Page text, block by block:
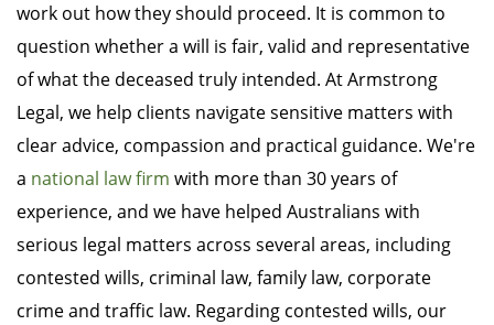
work out how they should proceed. It is common to
question whether a will is fair, valid and representative
of what the deceased truly intended. At Armstrong
Legal, we help clients navigate sensitive matters with
clear advice, compassion and practical guidance. We're
a national law firm with more than 30 years of
experience, and we have helped Australians with
serious legal matters across several areas, including
contested wills, criminal law, family law, corporate
crime and traffic law. Regarding contested wills, our